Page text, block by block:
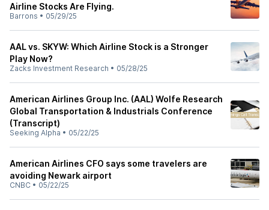
Airline Stocks Are Flying.
Barrons • 05/29/25
AAL vs. SKYW: Which Airline Stock is a Stronger
Play Now?
Zacks Investment Research • 05/28/25
American Airlines Group Inc. (AAL) Wolfe Research
Global Transportation & Industrials Conference
(Transcript)
Seeking Alpha • 05/22/25
American Airlines CFO says some travelers are
avoiding Newark airport
CNBC • 05/22/25